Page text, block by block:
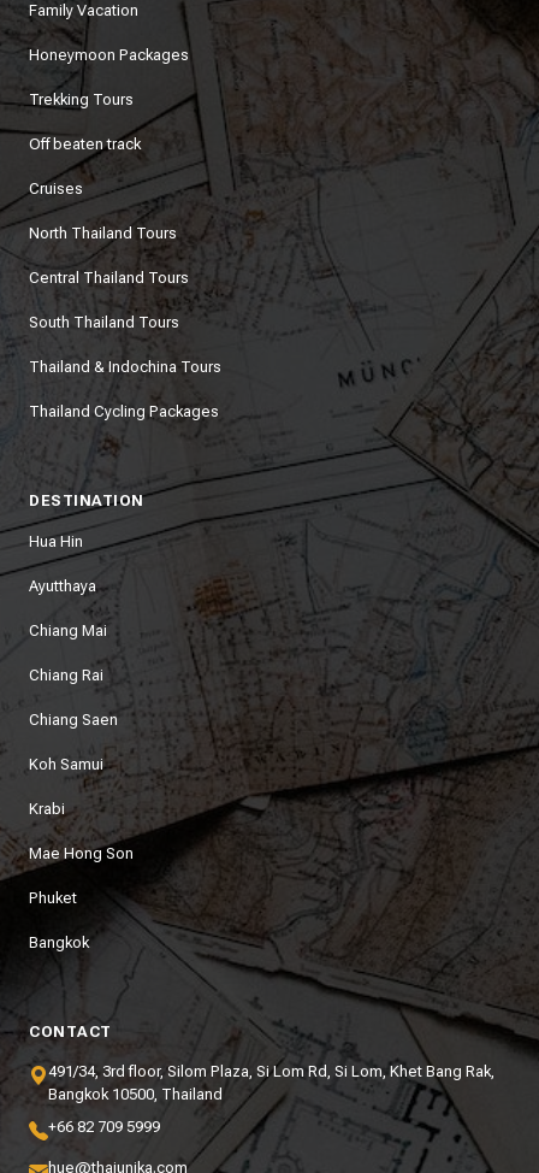
Family Vacation
Honeymoon Packages
Trekking Tours
Off beaten track
Cruises
North Thailand Tours
Central Thailand Tours
South Thailand Tours
Thailand & Indochina Tours
Thailand Cycling Packages
DESTINATION
Hua Hin
Ayutthaya
Chiang Mai
Chiang Rai
Chiang Saen
Koh Samui
Krabi
Mae Hong Son
Phuket
Bangkok
CONTACT
491/34, 3rd floor, Silom Plaza, Si Lom Rd, Si Lom, Khet Bang Rak,
Bangkok 10500, Thailand
+66 82 709 5999
hue@thaiunika.com